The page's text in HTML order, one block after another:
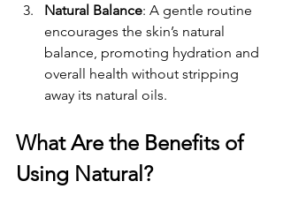
Natural Balance: A gentle routine
encourages the skin’s natural
balance, promoting hydration and
overall health without stripping
away its natural oils.
What Are the Benefits of
Using Natural?